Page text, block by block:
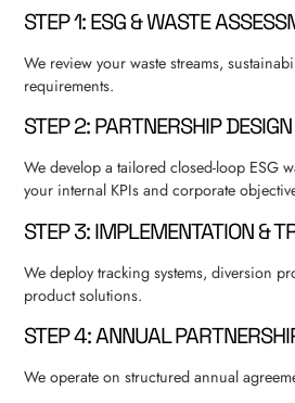
STEP 1: ESG & WASTE
We review your waste streams,
requirements.
STEP 2: PARTNERSHIP DESIGN
We develop a tailored closed-loop ESG
your internal KPIs and corporate
STEP 3: IMPLEMENTATION &
We deploy tracking systems, diversion
product solutions.
STEP 4: ANNUAL
We operate on structured annual